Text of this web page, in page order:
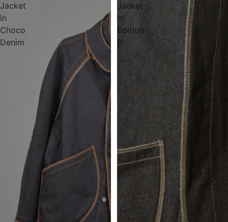
Jacket
in
Choco
Denim
Jacket
in
Edition
0